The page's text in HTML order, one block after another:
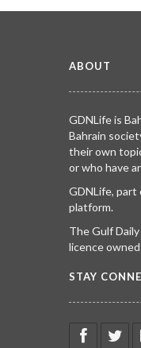
ABOUT
GDNLife is
Bahrain
their own
or who have
GDNLife, part
platform.
The Gulf
licence
STAY